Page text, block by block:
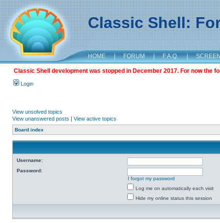
Classic Shell:
HOME | FORUM | F.A.Q. |
Classic Shell development was stopped in December 2017. For now the
Login
View unsolved topics
View unanswered posts | View active topics
Board index
Username:
Password:
I forgot my password
Log me on automatically each visit
Hide my online status this session